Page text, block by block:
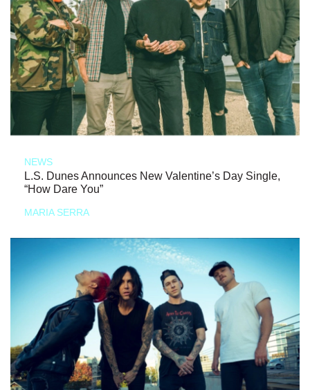
NEWS
L.S. Dunes Announces New Valentine’s Day Single,
“How Dare You”
MARIA SERRA